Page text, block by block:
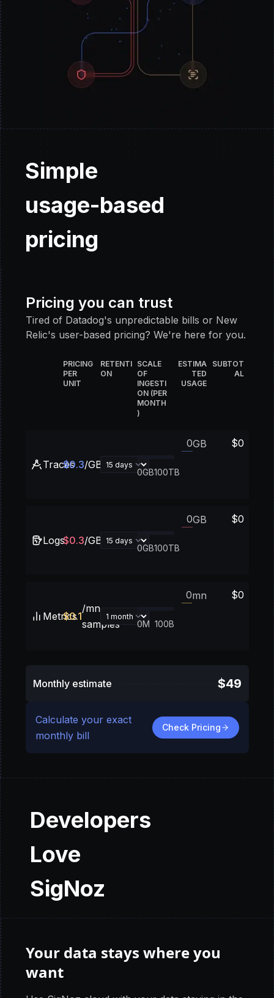
Simple
usage-based
pricing
Pricing you can trust
Tired of Datadog's unpredictable bills or New
Relic's user-based pricing? We're here for you.
PRICING
PER
UNIT
RETENTI
ON
SCALE
OF
INGESTI
ON (PER
MONTH
)
ESTIMA
TED
USAGE
SUBTOT
AL
Traces
$0.3/GB
0GB100TB
GB $0
Logs$0.3/GB
0GB100TB
GB $0
Metrics
$0.1
/mn
samples
0M 100B
mn $0
Monthly estimate $49
Calculate your exact
monthly bill
Check Pricing
Developers
Love
SigNoz
Your data stays where you
want